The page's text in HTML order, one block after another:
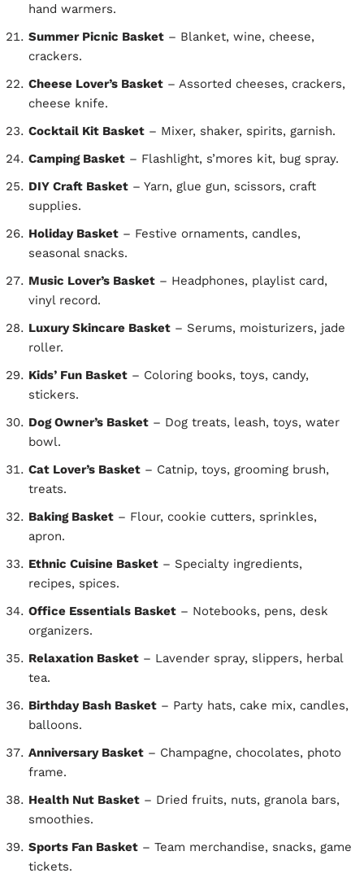
hand warmers.
Summer Picnic Basket – Blanket, wine, cheese,
crackers.
Cheese Lover’s Basket – Assorted cheeses, crackers,
cheese knife.
Cocktail Kit Basket – Mixer, shaker, spirits, garnish.
Camping Basket – Flashlight, s’mores kit, bug spray.
DIY Craft Basket – Yarn, glue gun, scissors, craft
supplies.
Holiday Basket – Festive ornaments, candles,
seasonal snacks.
Music Lover’s Basket – Headphones, playlist card,
vinyl record.
Luxury Skincare Basket – Serums, moisturizers, jade
roller.
Kids’ Fun Basket – Coloring books, toys, candy,
stickers.
Dog Owner’s Basket – Dog treats, leash, toys, water
bowl.
Cat Lover’s Basket – Catnip, toys, grooming brush,
treats.
Baking Basket – Flour, cookie cutters, sprinkles,
apron.
Ethnic Cuisine Basket – Specialty ingredients,
recipes, spices.
Office Essentials Basket – Notebooks, pens, desk
organizers.
Relaxation Basket – Lavender spray, slippers, herbal
tea.
Birthday Bash Basket – Party hats, cake mix, candles,
balloons.
Anniversary Basket – Champagne, chocolates, photo
frame.
Health Nut Basket – Dried fruits, nuts, granola bars,
smoothies.
Sports Fan Basket – Team merchandise, snacks, game
tickets.